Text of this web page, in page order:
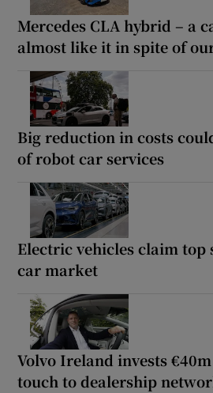
Mercedes CLA hybrid – a
almost like it in spite of
Big reduction in costs
of robot car services
Electric vehicles claim
car market
Volvo Ireland invests
touch to dealership